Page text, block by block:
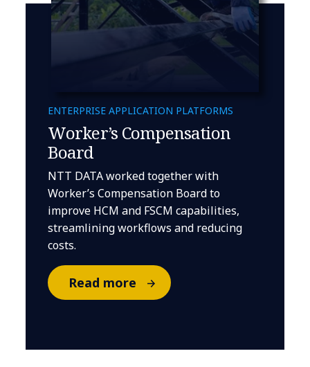
ENTERPRISE APPLICATION PLATFORMS
Worker’s Compensation
Board
NTT DATA worked together with
Worker’s Compensation Board to
improve HCM and FSCM capabilities,
streamlining workflows and reducing
costs.
Read more